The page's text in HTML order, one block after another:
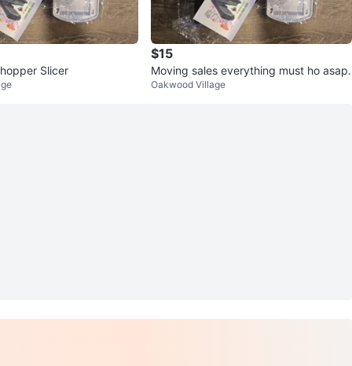
Slicer
$15
Moving sales everything must ho asap.
Oakwood Village